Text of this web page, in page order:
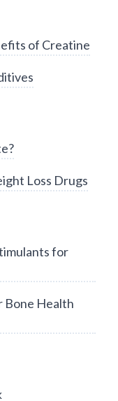
of Creatine
Loss Drugs
for
Bone Health